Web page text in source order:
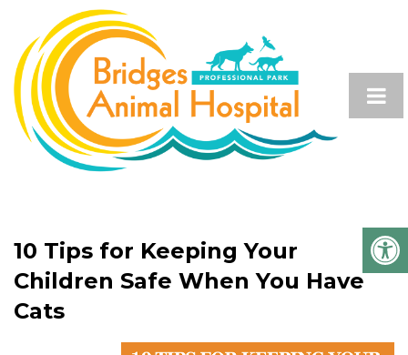
10 Tips for Keeping Your
Children Safe When You Have
Cats